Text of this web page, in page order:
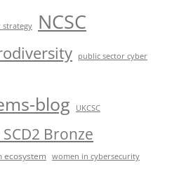
strategy NCSC
public sector cyber
blog UKCSC
SCD2 Bronze
ecosystem women in cybersecurity